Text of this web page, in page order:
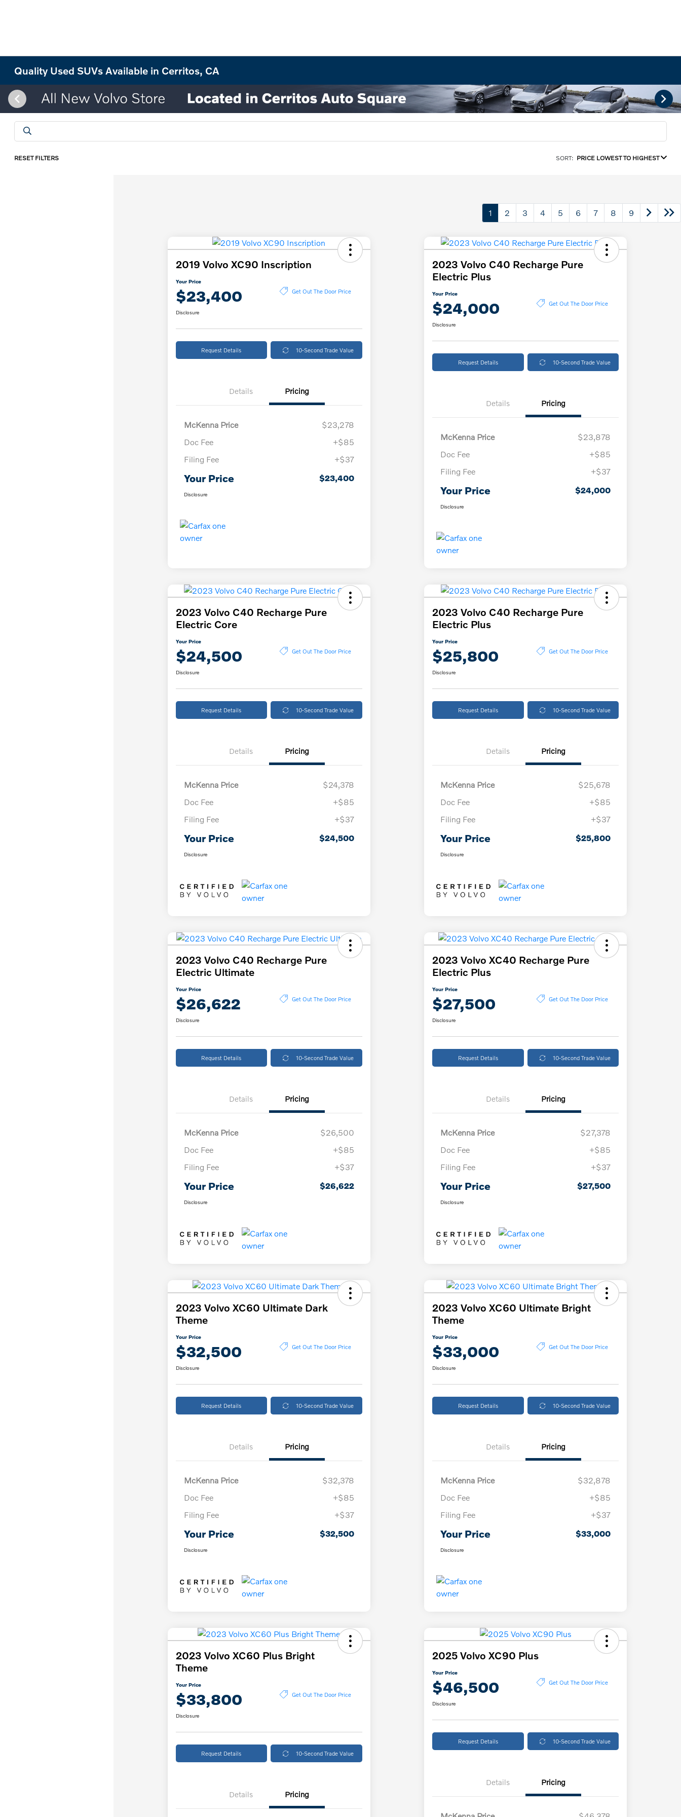
Quality Used SUVs Available in Cerritos, CA
RESET FILTERS SORT: PRICE LOWEST TO HIGHEST
1 2 3 4 5 6 7 8 9
2019 Volvo XC90 Inscription
Your Price
$23,400 Get Out The Door Price
Disclosure
Request Details 10-Second Trade Value
Details Pricing
McKenna Price
$23,278
Doc Fee
+$85
Filing Fee
+$37
Your Price $23,400
Disclosure
2023 Volvo C40 Recharge Pure
Electric Plus
Your Price
$24,000 Get Out The Door Price
Disclosure
Request Details 10-Second Trade Value
Details Pricing
McKenna Price
$23,878
Doc Fee
+$85
Filing Fee
+$37
Your Price $24,000
Disclosure
2023 Volvo C40 Recharge Pure
Electric Core
Your Price
$24,500 Get Out The Door Price
Disclosure
Request Details 10-Second Trade Value
Details Pricing
McKenna Price
$24,378
Doc Fee
+$85
Filing Fee
+$37
Your Price $24,500
Disclosure
2023 Volvo C40 Recharge Pure
Electric Plus
Your Price
$25,800 Get Out The Door Price
Disclosure
Request Details 10-Second Trade Value
Details Pricing
McKenna Price
$25,678
Doc Fee
+$85
Filing Fee
+$37
Your Price $25,800
Disclosure
2023 Volvo C40 Recharge Pure
Electric Ultimate
Your Price
$26,622 Get Out The Door Price
Disclosure
Request Details 10-Second Trade Value
Details Pricing
McKenna Price
$26,500
Doc Fee
+$85
Filing Fee
+$37
Your Price $26,622
Disclosure
2023 Volvo XC40 Recharge Pure
Electric Plus
Your Price
$27,500 Get Out The Door Price
Disclosure
Request Details 10-Second Trade Value
Details Pricing
McKenna Price
$27,378
Doc Fee
+$85
Filing Fee
+$37
Your Price $27,500
Disclosure
2023 Volvo XC60 Ultimate Dark
Theme
Your Price
$32,500 Get Out The Door Price
Disclosure
Request Details 10-Second Trade Value
Details Pricing
McKenna Price
$32,378
Doc Fee
+$85
Filing Fee
+$37
Your Price $32,500
Disclosure
2023 Volvo XC60 Ultimate Bright
Theme
Your Price
$33,000 Get Out The Door Price
Disclosure
Request Details 10-Second Trade Value
Details Pricing
McKenna Price
$32,878
Doc Fee
+$85
Filing Fee
+$37
Your Price $33,000
Disclosure
2023 Volvo XC60 Plus Bright
Theme
Your Price
$33,800 Get Out The Door Price
Disclosure
Request Details 10-Second Trade Value
Details Pricing
2025 Volvo XC90 Plus
Your Price
$46,500 Get Out The Door Price
Disclosure
Request Details 10-Second Trade Value
Details Pricing